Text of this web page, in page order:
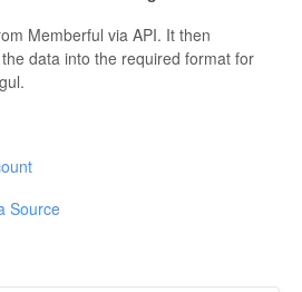
Memberful via API. It then
data into the required format for
Source